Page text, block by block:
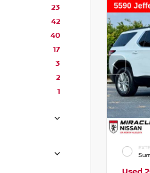
23
42
40
17
3
2
1